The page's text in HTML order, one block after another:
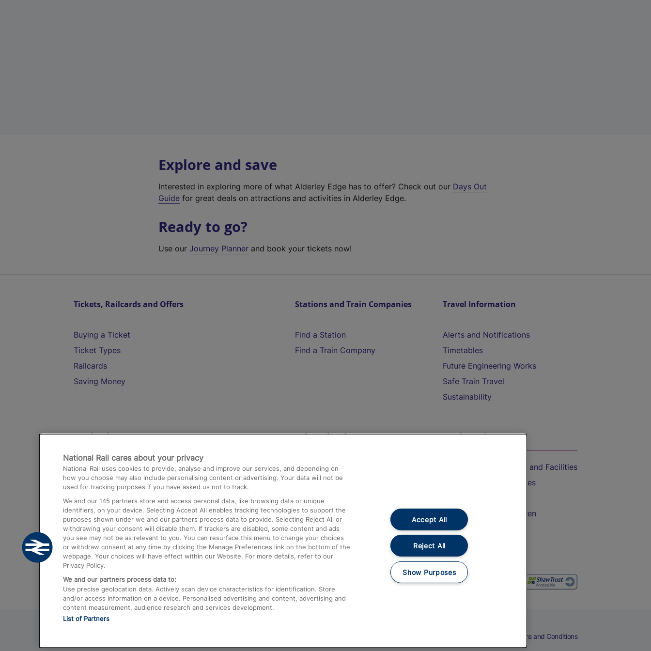
Explore and save
Interested in exploring more of what Alderley Edge has to offer? Check out our Days Out
Guide for great deals on attractions and activities in Alderley Edge.
Ready to go?
Use ourJourney Planner and book your tickets now!
Tickets, Railcards and Offers
Buying a Ticket
Ticket Types
Railcards
Saving Money
Stations and Train Companies
Find a Station
Find a Train Company
Travel Information
Alerts and Notifications
Timetables
Future Engineering Works
Safe Train Travel
Sustainability
Destinations
Trains from London Paddington to Heathrow
Airport
Trains from London to Birmingham
Trains from Edinburgh to Kings Cross
Trains from Gatwick Airport to London
Help and Assistance
Compensation and Refunds
Contact Us
Complaints
Passenger Assist
Media
Text 61016
On the Train
Accessible Train Travel and Facilities
Train Travel with Bicycles
Train Travel with Children
Food and Drink
Terms and Conditions
National Rail cares about your privacy
National Rail uses cookies to provide, analyse and improve our services, and depending on
how you choose may also include personalising content or advertising. Your data will not be
used for tracking purposes if you have asked us not to track.
We and our 145 partners store and access personal data, like browsing data or unique
identifiers, on your device. Selecting Accept All enables tracking technologies to support the
purposes shown under we and our partners process data to provide. Selecting Reject All or
withdrawing your consent will disable them. If trackers are disabled, some content and ads
you see may not be as relevant to you. You can resurface this menu to change your choices
or withdraw consent at any time by clicking the Manage Preferences link on the bottom of the
webpage. Your choices will have effect within our Website. For more details, refer to our
Privacy Policy.
We and our partners process data to:
Use precise geolocation data. Actively scan device characteristics for identification. Store
and/or access information on a device. Personalised advertising and content, advertising and
content measurement, audience research and services development.
List of Partners
Accept All
Reject All
Show Purposes